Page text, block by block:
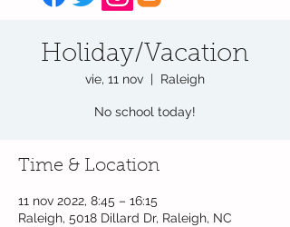
Holiday/Vacation
vie, 11 nov
  |
Raleigh
No school today!
Time & Location
11 nov 2022, 8:45 – 16:15
Raleigh, 5018 Dillard Dr, Raleigh, NC